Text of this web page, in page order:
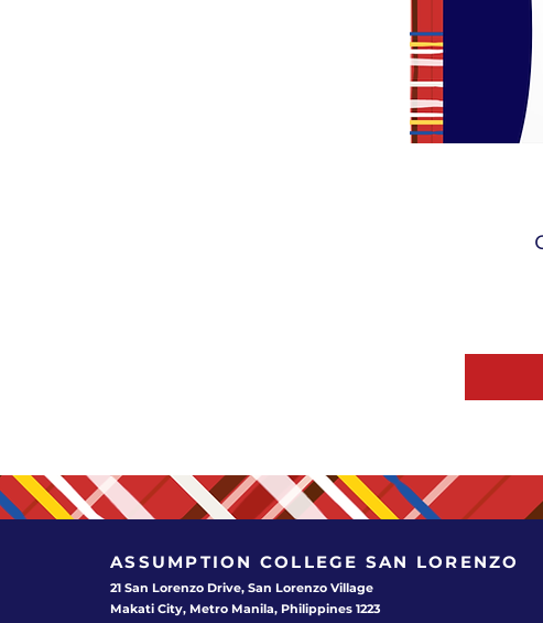
ASSUMPTION COLLEGE SAN LORENZO
21 San Lorenzo Drive, San Lorenzo Village
Makati City, Metro Manila, Philippines 1223